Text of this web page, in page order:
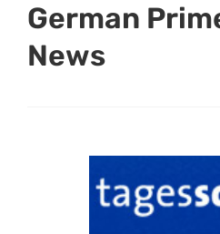
German
News